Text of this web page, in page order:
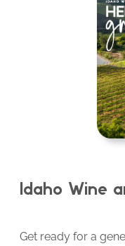
Idaho Wine
Get ready for a